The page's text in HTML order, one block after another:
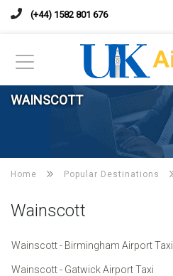
(+44) 1582 801 676
WAINSCOTT
Home Popular Destinations
Wainscott
Wainscott - Birmingham Airport Taxi
Wainscott - Gatwick Airport Taxi